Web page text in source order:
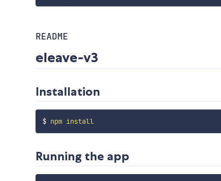
README
eleave-v3
Installation
$ npm install
Running the app